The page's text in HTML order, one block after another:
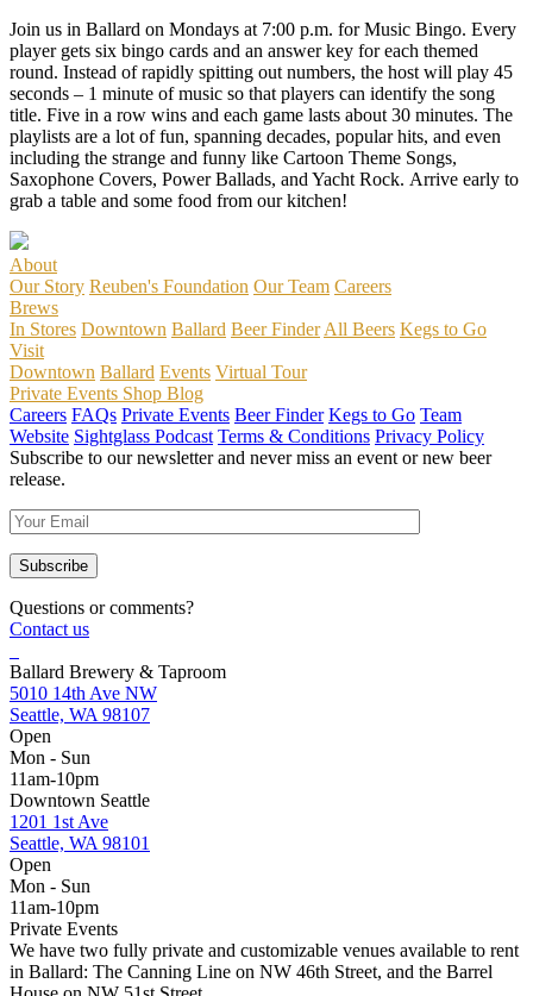
Join us in Ballard on Mondays at 7:00 p.m. for Music Bingo. Every
player gets six bingo cards and an answer key for each themed
round. Instead of rapidly spitting out numbers, the host will play 45
seconds – 1 minute of music so that players can identify the song
title. Five in a row wins and each game lasts about 30 minutes. The
playlists are a lot of fun, spanning decades, popular hits, and even
including the strange and funny like Cartoon Theme Songs,
Saxophone Covers, Power Ballads, and Yacht Rock. Arrive early to
grab a table and some food from our kitchen!
About
Our Story Reuben's Foundation Our Team Careers
Brews
In Stores Downtown Ballard Beer Finder All Beers Kegs to Go
Visit
Downtown Ballard Events Virtual Tour
Private Events Shop Blog
Careers FAQs Private Events Beer Finder Kegs to Go Team
Website Sightglass Podcast Terms & Conditions Privacy Policy
Subscribe to our newsletter and never miss an event or new beer
release.
Questions or comments?
Contact us
Ballard Brewery & Taproom
5010 14th Ave NW
Seattle, WA 98107
Open
Mon - Sun
11am-10pm
Downtown Seattle
1201 1st Ave
Seattle, WA 98101
Open
Mon - Sun
11am-10pm
Private Events
We have two fully private and customizable venues available to rent
in Ballard: The Canning Line on NW 46th Street, and the Barrel